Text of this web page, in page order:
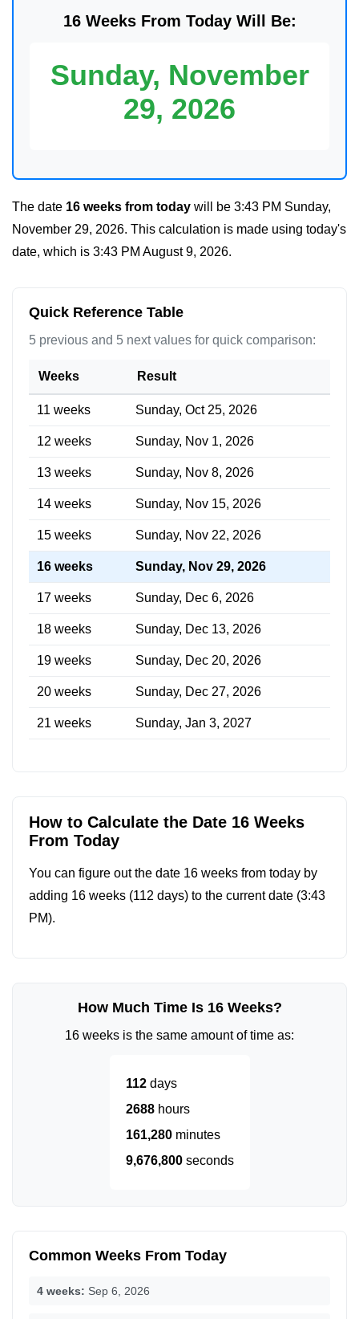
16 Weeks From Today Will Be:
Sunday, November
29, 2026
The date 16 weeks from today will be 3:43 PM Sunday,
November 29, 2026. This calculation is made using today's
date, which is 3:43 PM August 9, 2026.
Quick Reference Table
5 previous and 5 next values for quick comparison:
Weeks Result
11 weeks Sunday, Oct 25, 2026
12 weeks Sunday, Nov 1, 2026
13 weeks Sunday, Nov 8, 2026
14 weeks Sunday, Nov 15, 2026
15 weeks Sunday, Nov 22, 2026
16 weeks Sunday, Nov 29, 2026
17 weeks Sunday, Dec 6, 2026
18 weeks Sunday, Dec 13, 2026
19 weeks Sunday, Dec 20, 2026
20 weeks Sunday, Dec 27, 2026
21 weeks Sunday, Jan 3, 2027
How to Calculate the Date 16 Weeks
From Today
You can figure out the date 16 weeks from today by
adding 16 weeks (112 days) to the current date (3:43
PM).
How Much Time Is 16 Weeks?
16 weeks is the same amount of time as:
112days
2688hours
161,280minutes
9,676,800seconds
Common Weeks From Today
4 weeks: Sep 6, 2026